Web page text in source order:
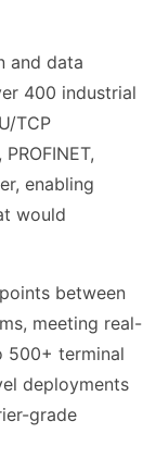
and data
400 industrial
TCP
enabling
would
between
meeting real-
500+ terminal
deployments
grade